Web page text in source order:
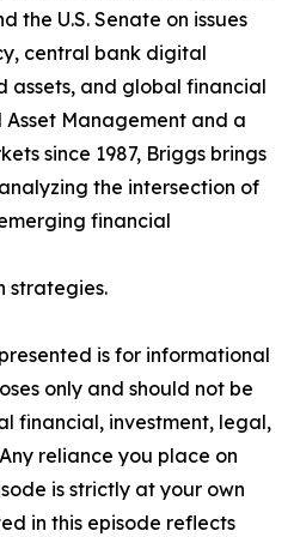
the U.S. Senate on issues
central bank digital
assets, and global financial
Asset Management and a
since 1987, Briggs brings
the intersection of
financial
strategies.
is for informational
only and should not be
financial, investment, legal,
reliance you place on
is strictly at your own
in this episode reflects